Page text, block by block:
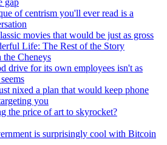
gap
of centrism you'll ever read is a
movies that would be just as gross
Life: The Rest of the Story
Cheneys
drive for its own employees isn't as
nixed a plan that would keep phone
you
the price of art to skyrocket?
is surprisingly cool with Bitcoin